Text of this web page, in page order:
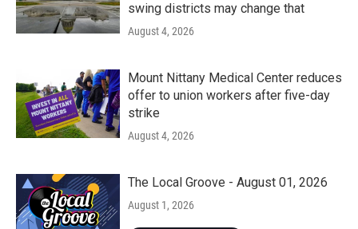
swing districts may change that
August 4, 2026
Mount Nittany Medical Center reduces
offer to union workers after five-day
strike
August 4, 2026
The Local Groove - August 01, 2026
August 1, 2026